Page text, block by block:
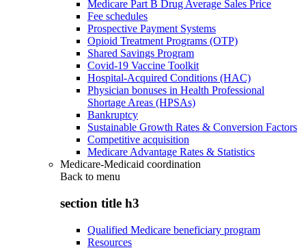
Medicare Part B Drug Average Sales Price
Fee schedules
Prospective Payment Systems
Opioid Treatment Programs (OTP)
Shared Savings Program
Covid-19 Vaccine Toolkit
Hospital-Acquired Conditions (HAC)
Physician bonuses in Health Professional
Shortage Areas (HPSAs)
Bankruptcy
Sustainable Growth Rates & Conversion Factors
Competitive acquisition
Medicare Advantage Rates & Statistics
Medicare-Medicaid coordination
Back to menu
section title h3
Qualified Medicare beneficiary program
Resources